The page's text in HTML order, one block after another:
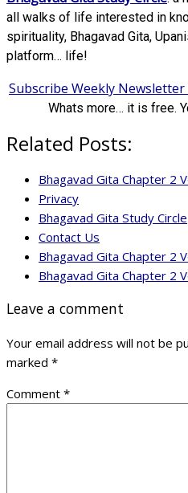
all walks of life interested in
spirituality, Bhagavad Gita,
platform… life!
Subscribe Weekly
Whats more… it is free.
Related Posts:
Bhagavad Gita Chapter 2
Privacy
Bhagavad Gita Study Circle
Contact Us
Bhagavad Gita Chapter 2
Bhagavad Gita Chapter 2
Leave a comment
Your email address will not be
marked *
Comment *